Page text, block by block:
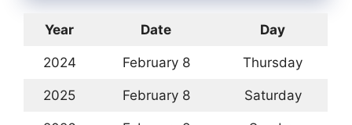
Year Date Day
2024 February 8 Thursday
2025 February 8 Saturday